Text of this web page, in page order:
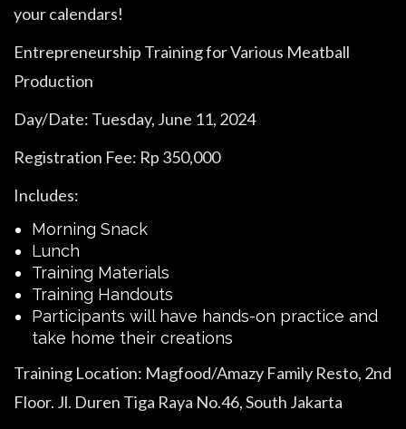
your calendars!
Entrepreneurship Training for Various Meatball
Production
Day/Date: Tuesday, June 11, 2024
Registration Fee: Rp 350,000
Includes:
Morning Snack
Lunch
Training Materials
Training Handouts
Participants will have hands-on practice and
take home their creations
Training Location: Magfood/Amazy Family Resto, 2nd
Floor. Jl. Duren Tiga Raya No.46, South Jakarta